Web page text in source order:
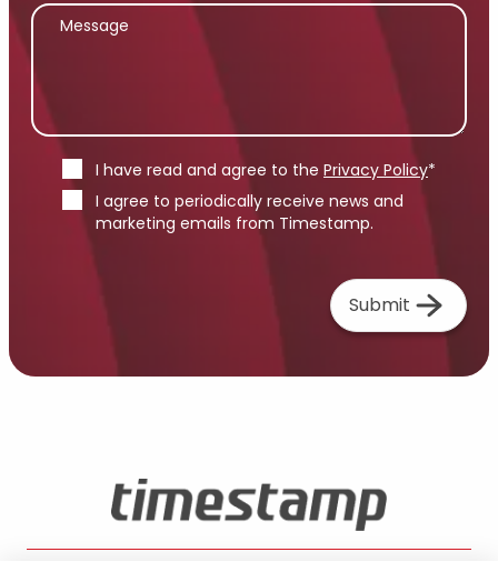
I have read and agree to the Privacy Policy*
I agree to periodically receive news and
marketing emails from Timestamp.
Submit